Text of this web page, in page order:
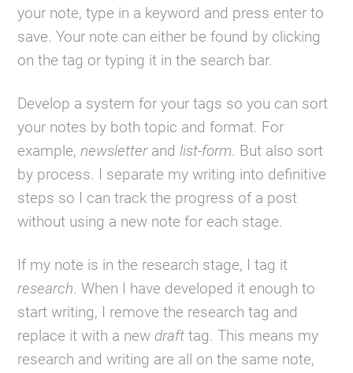
your note, type in a keyword and press enter to
save. Your note can either be found by clicking
on the tag or typing it in the search bar.
Develop a system for your tags so you can sort
your notes by both topic and format. For
example,newsletterandlist-form. But also sort
by process. I separate my writing into definitive
steps so I can track the progress of a post
without using a new note for each stage.
If my note is in the research stage, I tag it
research. When I have developed it enough to
start writing, I remove the research tag and
replace it with a new draft tag. This means my
research and writing are all on the same note,